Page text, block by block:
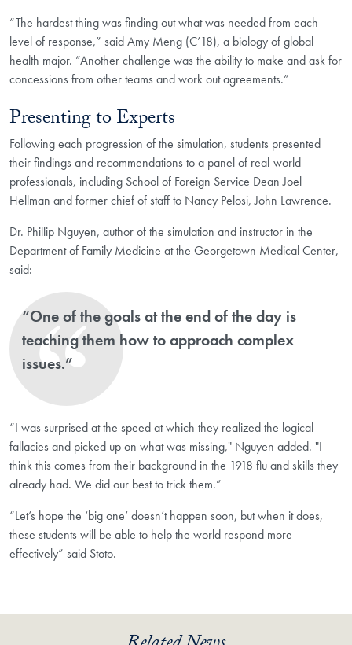
“The hardest thing was finding out what was needed from each
level of response,” said Amy Meng (C’18), a biology of global
health major. “Another challenge was the ability to make and ask for
concessions from other teams and work out agreements.”
Presenting to Experts
Following each progression of the simulation, students presented
their findings and recommendations to a panel of real-world
professionals, including School of Foreign Service Dean Joel
Hellman and former chief of staff to Nancy Pelosi, John Lawrence.
Dr. Phillip Nguyen, author of the simulation and instructor in the
Department of Family Medicine at the Georgetown Medical Center,
said:
“One of the goals at the end of the day is
teaching them how to approach complex
issues.”
“I was surprised at the speed at which they realized the logical
fallacies and picked up on what was missing," Nguyen added. "I
think this comes from their background in the 1918 flu and skills they
already had. We did our best to trick them.”
“Let’s hope the ‘big one’ doesn’t happen soon, but when it does,
these students will be able to help the world respond more
effectively” said Stoto.